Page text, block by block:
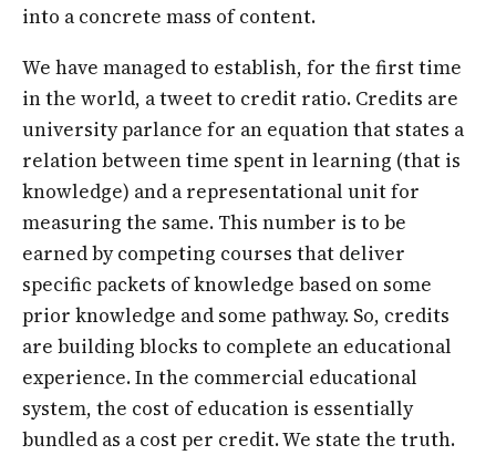
into a concrete mass of content.
We have managed to establish, for the first time
in the world, a tweet to credit ratio. Credits are
university parlance for an equation that states a
relation between time spent in learning (that is
knowledge) and a representational unit for
measuring the same. This number is to be
earned by competing courses that deliver
specific packets of knowledge based on some
prior knowledge and some pathway. So, credits
are building blocks to complete an educational
experience. In the commercial educational
system, the cost of education is essentially
bundled as a cost per credit. We state the truth.